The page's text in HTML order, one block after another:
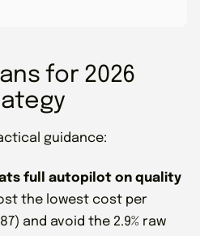
for 2026
guidance:
full autopilot on quality
the lowest cost per
and avoid the 2.9% raw